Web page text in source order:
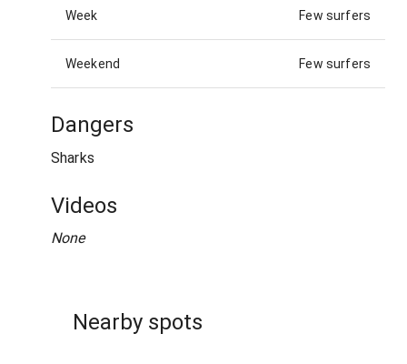
Week Few surfers
Weekend Few surfers
Dangers
Sharks
Videos
None
Nearby spots